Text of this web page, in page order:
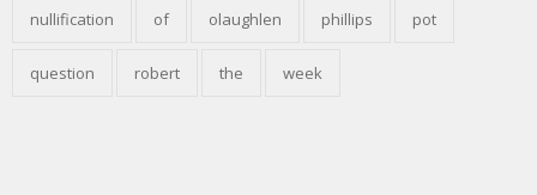
nullification of olaughlen phillips pot
question robert the week